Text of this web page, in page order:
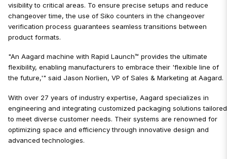
visibility to critical areas. To ensure precise setups and reduce
changeover time, the use of Siko counters in the changeover
verification process guarantees seamless transitions between
product formats.
"An Aagard machine with Rapid Launch™ provides the ultimate
flexibility, enabling manufacturers to embrace their 'flexible line of
the future,'" said Jason Norlien, VP of Sales & Marketing at Aagard.
With over 27 years of industry expertise, Aagard specializes in
engineering and integrating customized packaging solutions tailored
to meet diverse customer needs. Their systems are renowned for
optimizing space and efficiency through innovative design and
advanced technologies.